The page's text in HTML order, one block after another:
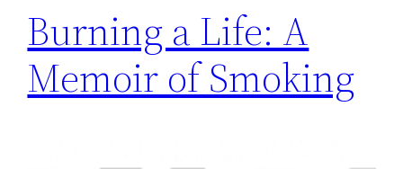
Burning a Life: A
Memoir of Smoking